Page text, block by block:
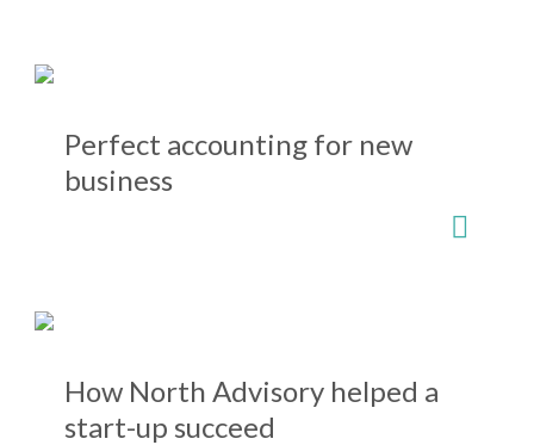
Perfect accounting for new
business
How North Advisory helped a
start-up succeed